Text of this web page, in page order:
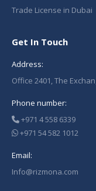
Trade License in Dubai
Get In Touch
Address:
Office 2401, The
Phone number:
+971 4 558 6339
+971 54 582 1012
Email:
Info@rizmona.com